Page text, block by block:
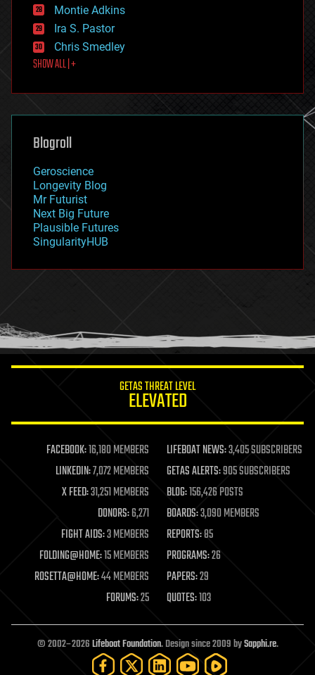
existential risks
exoskeleton
finance
first contact
food
futurism
genetics
geoengineering
geography
geopolitics
governance
government
gravity
habitats
hacking
humor
information science
life extension
machine learning
mapping
materials
mathematics
military
mobile phones
moore's law
nanotechnology
neuroscience
open access
open source
particle physics
Montie Adkins
Ira S. Pastor
Chris Smedley
SHOW ALL | +
Blogroll
Geroscience
Longevity Blog
Mr Futurist
Next Big Future
Plausible Futures
SingularityHUB
GETAS THREAT LEVEL
ELEVATED
FACEBOOK:16,180 MEMBERS LIFEBOAT NEWS:3,405 SUBSCRIBERS
LINKEDIN:7,072 MEMBERS GETAS ALERTS:905 SUBSCRIBERS
X FEED:31,251 MEMBERS BLOG:156,426 POSTS
DONORS:6,271 BOARDS:3,090 MEMBERS
FIGHT AIDS:3 MEMBERS REPORTS:85
FOLDING@HOME:15 MEMBERS PROGRAMS:26
ROSETTA@HOME:44 MEMBERS PAPERS:29
FORUMS:25 QUOTES:103
© 2002–2026Lifeboat Foundation. Design since 2009 bySapphi.re.